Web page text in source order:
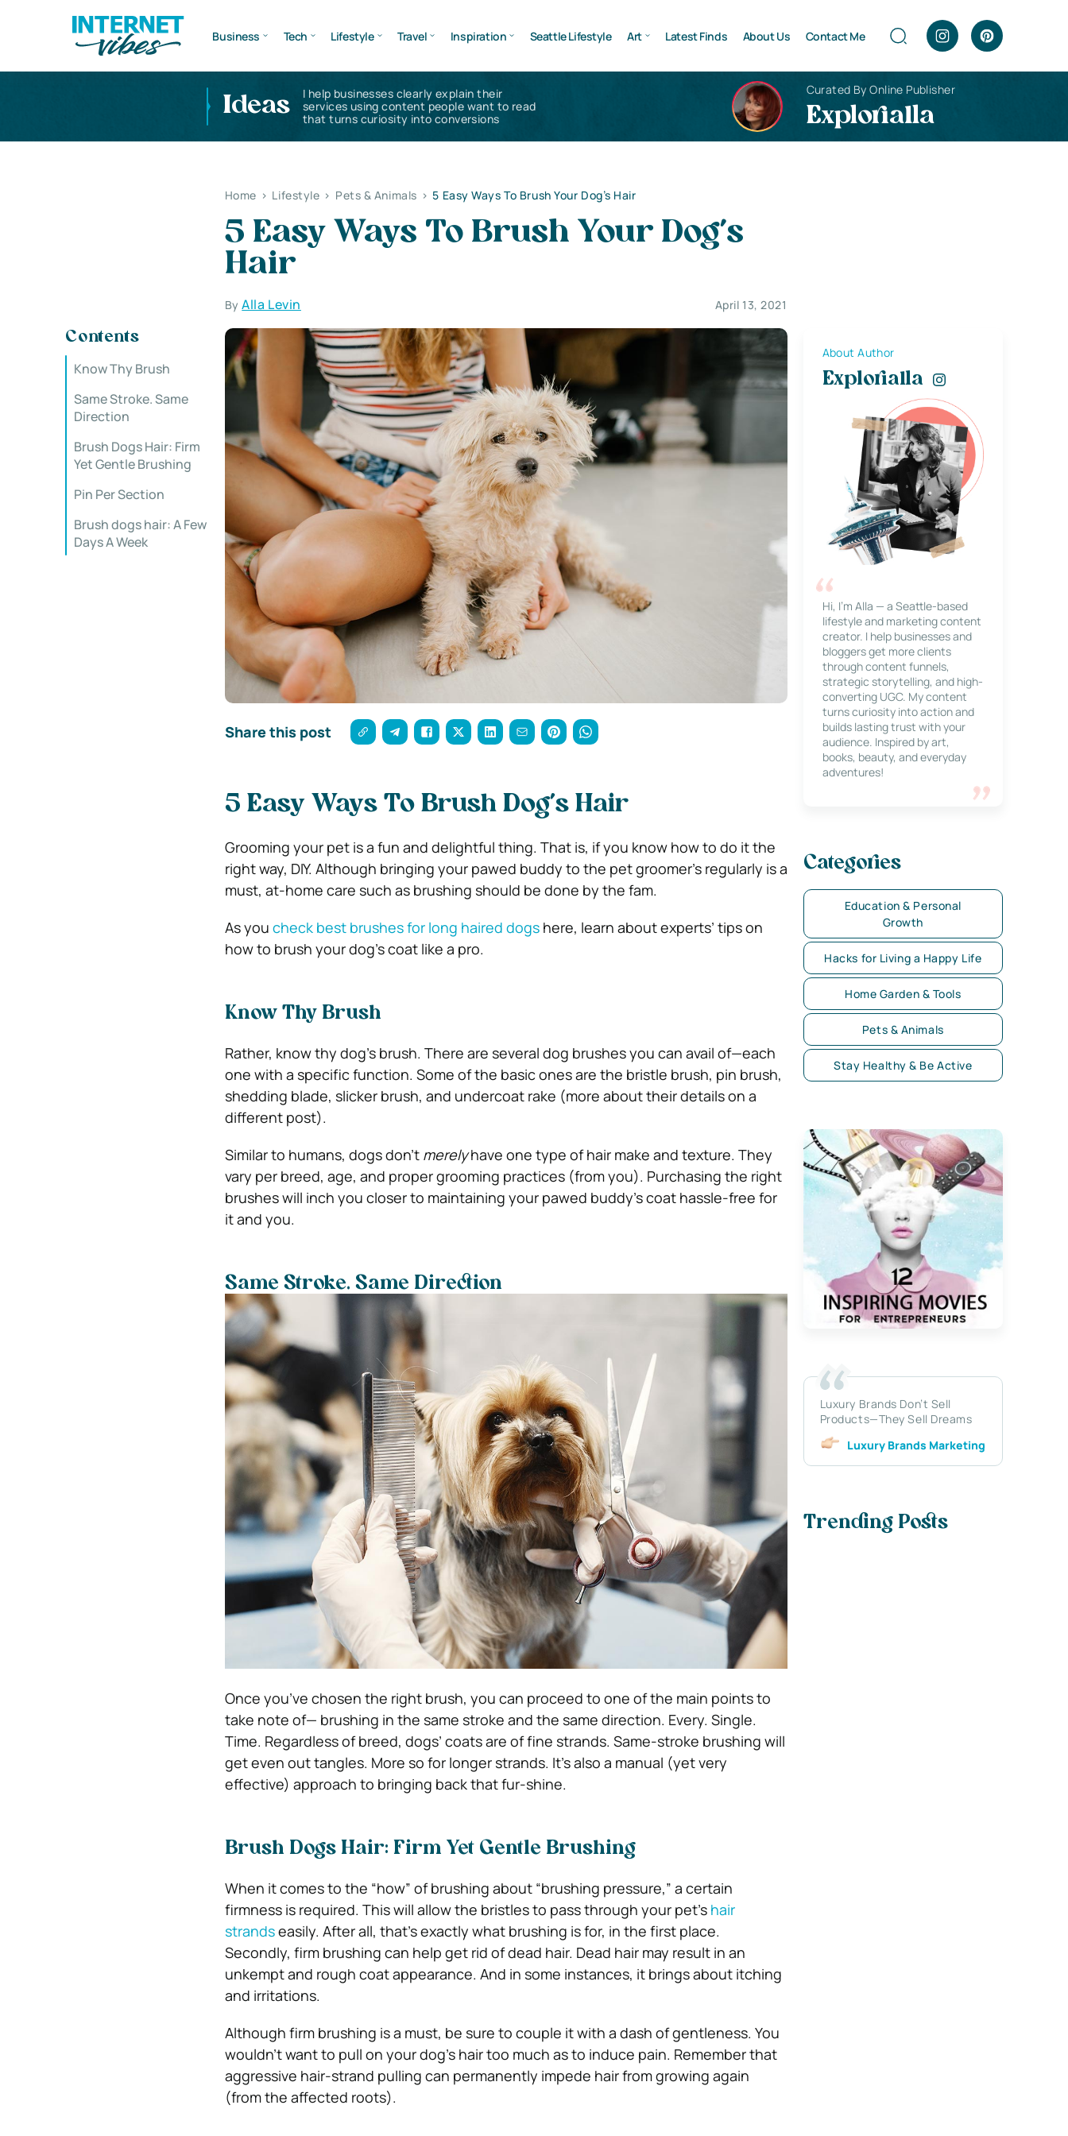
Business Tech Lifestyle Travel Inspiration Seattle Lifestyle Art Latest Finds About Us Contact Me
Ideas
I help businesses clearly explain their
services using content people want to read
that turns curiosity into conversions
Curated By Online Publisher
Explorialla
Home > Lifestyle > Pets & Animals > 5 Easy Ways To Brush Your Dog’s Hair
5 Easy Ways To Brush Your Dog’s
Hair
ByAlla Levin April 13, 2021
Contents
Know Thy Brush
Same Stroke. Same
Direction
Brush Dogs Hair: Firm
Yet Gentle Brushing
Pin Per Section
Brush dogs hair: A Few
Days A Week
Share this post
5 Easy Ways To Brush Dog’s Hair
Grooming your pet is a fun and delightful thing. That is, if you know how to do it the
right way, DIY. Although bringing your pawed buddy to the pet groomer’s regularly is a
must, at-home care such as brushing should be done by the fam.
As you check best brushes for long haired dogshere, learn about experts’ tips on
how to brush your dog’s coat like a pro.
Know Thy Brush
Rather, know thy dog’s brush. There are several dog brushes you can avail of—each
one with a specific function. Some of the basic ones are the bristle brush, pin brush,
shedding blade, slicker brush, and undercoat rake (more about their details on a
different post).
Similar to humans, dogs don’t merelyhave one type of hair make and texture. They
vary per breed, age, and proper grooming practices (from you). Purchasing the right
brushes will inch you closer to maintaining your pawed buddy’s coat hassle-free for
it and you.
Same Stroke. Same Direction
Once you’ve chosen the right brush, you can proceed to one of the main points to
take note of— brushing in the same stroke and the same direction. Every. Single.
Time. Regardless of breed, dogs’ coats are of fine strands. Same-stroke brushing will
get even out tangles. More so for longer strands. It’s also a manual (yet very
effective) approach to bringing back that fur-shine.
Brush Dogs Hair: Firm Yet Gentle Brushing
When it comes to the “how” of brushing about “brushing pressure,” a certain
firmness is required. This will allow the bristles to pass through your pet’s hair
strandseasily. After all, that’s exactly what brushing is for, in the first place.
Secondly, firm brushing can help get rid of dead hair. Dead hair may result in an
unkempt and rough coat appearance. And in some instances, it brings about itching
and irritations.
Although firm brushing is a must, be sure to couple it with a dash of gentleness. You
wouldn’t want to pull on your dog’s hair too much as to induce pain. Remember that
aggressive hair-strand pulling can permanently impede hair from growing again
(from the affected roots).
About Author
Explorialla
Hi, I’m Alla — a Seattle-based
lifestyle and marketing content
creator. I help businesses and
bloggers get more clients
through content funnels,
strategic storytelling, and high-
converting UGC. My content
turns curiosity into action and
builds lasting trust with your
audience. Inspired by art,
books, beauty, and everyday
adventures!
Categories
Education & Personal
Growth
Hacks for Living a Happy Life
Home Garden & Tools
Pets & Animals
Stay Healthy & Be Active
Luxury Brands Don’t Sell
Products—They Sell Dreams
Luxury Brands Marketing
Trending Posts